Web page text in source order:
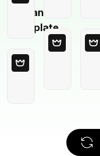
Blank
Template